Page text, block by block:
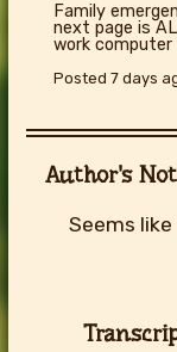
Family
next page is
work
Posted7 days
Author's
Seems